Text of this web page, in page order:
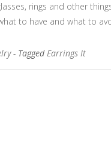
rings and other
to have and what to
- TaggedEarrings It